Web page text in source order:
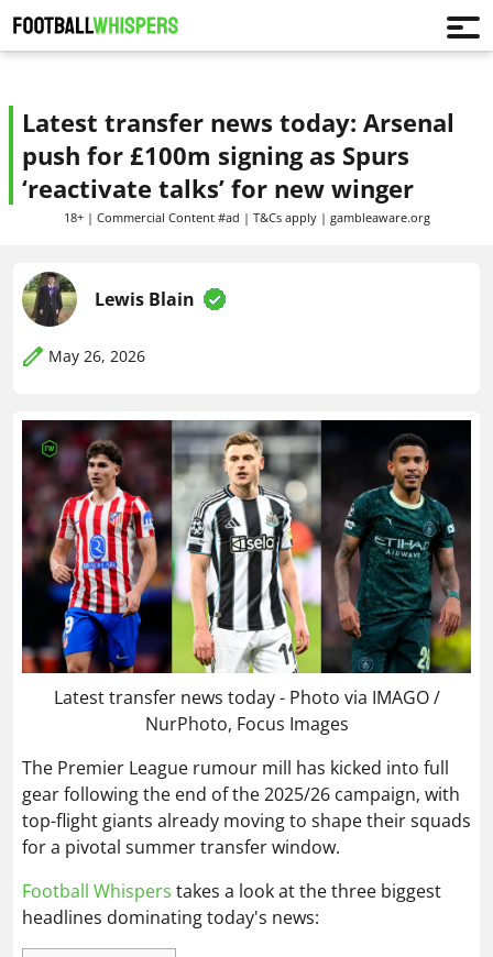
Latest transfer news today: Arsenal
push for £100m signing as Spurs
‘reactivate talks’ for new winger
18+ | Commercial Content #ad | T&Cs apply | gambleaware.org
Lewis Blain
May 26, 2026
Latest transfer news today - Photo via IMAGO /
NurPhoto, Focus Images
The Premier League rumour mill has kicked into full
gear following the end of the 2025/26 campaign, with
top-flight giants already moving to shape their squads
for a pivotal summer transfer window.
Football Whispers takes a look at the three biggest
headlines dominating today's news: